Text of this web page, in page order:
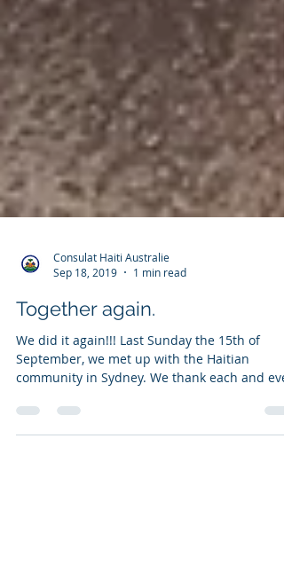
Consulat Haiti Australie
Sep 18, 2019
1 min read
Together again.
We did it again!!! Last Sunday the 15th of
September, we met up with the Haitian
member of...